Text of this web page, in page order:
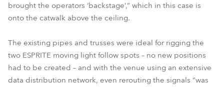
brought the operators ‘backstage’,” which in this case is
onto the catwalk above the ceiling.
The existing pipes and trusses were ideal for rigging the
two ESPRITE moving light follow spots – no new positions
had to be created – and with the venue using an extensive
data distribution network, even rerouting the signals “was